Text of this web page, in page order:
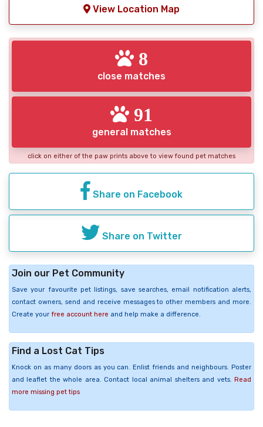
View Location Map
8
close matches
91
general matches
click on either of the paw prints above to view found pet matches
Share on Facebook
Share on Twitter
Join our Pet Community
Save your favourite pet listings, save searches, email notification alerts,
contact owners, send and receive messages to other members and more.
Create your free account here and help make a difference.
Find a Lost Cat Tips
Knock on as many doors as you can. Enlist friends and neighbours. Poster
and leaflet the whole area. Contact local animal shelters and vets. Read
more missing pet tips